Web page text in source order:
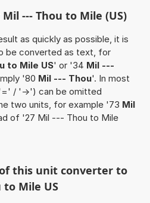
--- Thou to Mile (US)
as quickly as possible, it is
be converted as text, for
to Mile US' or '34 Mil ---
'80 Mil --- Thou'. In most
/ '->') can be omitted
two units, for example '73 Mil
of '27 Mil --- Thou to Mile
this unit converter to
Mile US